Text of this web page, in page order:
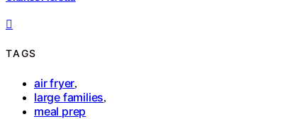
TAGS
air fryer,
large families,
meal prep